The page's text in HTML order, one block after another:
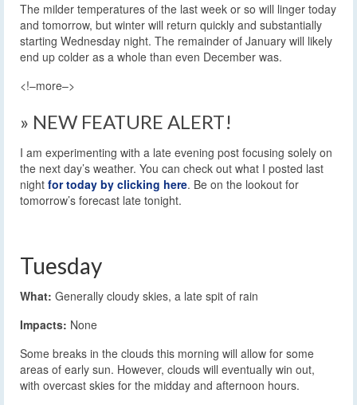
The milder temperatures of the last week or so will linger today
and tomorrow, but winter will return quickly and substantially
starting Wednesday night. The remainder of January will likely
end up colder as a whole than even December was.
<!–more–>
» NEW FEATURE ALERT!
I am experimenting with a late evening post focusing solely on
the next day’s weather. You can check out what I posted last
night for today by clicking here. Be on the lookout for
tomorrow’s forecast late tonight.
Tuesday
What: Generally cloudy skies, a late spit of rain
Impacts: None
Some breaks in the clouds this morning will allow for some
areas of early sun. However, clouds will eventually win out,
with overcast skies for the midday and afternoon hours.